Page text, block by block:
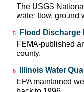
The USGS
water flow, ground
5
Flood Discharge
FEMA-published
county.
6
Illinois Water
EPA maintained